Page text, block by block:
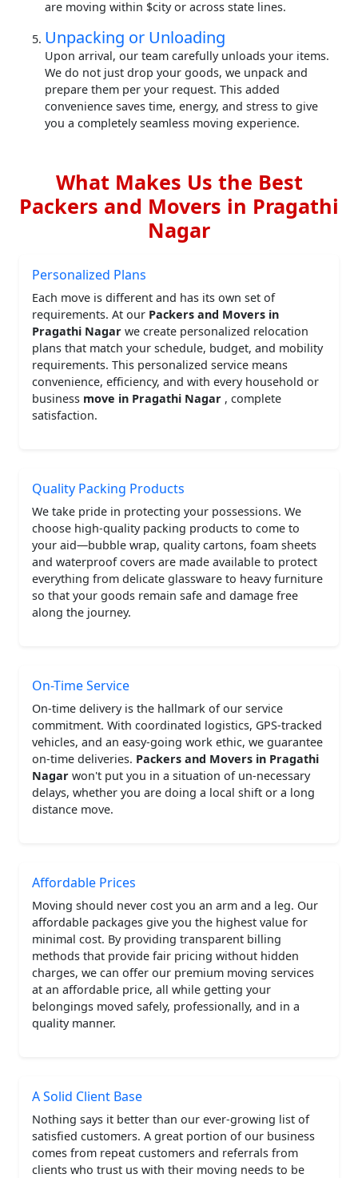
are moving within $city or across state lines.
Unpacking or Unloading
Upon arrival, our team carefully unloads your items.
We do not just drop your goods, we unpack and
prepare them per your request. This added
convenience saves time, energy, and stress to give
you a completely seamless moving experience.
What Makes Us the Best
Packers and Movers in Pragathi
Nagar
Personalized Plans
Each move is different and has its own set of
requirements. At our Packers and Movers in
Pragathi Nagar we create personalized relocation
plans that match your schedule, budget, and mobility
requirements. This personalized service means
convenience, efficiency, and with every household or
business move in Pragathi Nagar , complete
satisfaction.
Quality Packing Products
We take pride in protecting your possessions. We
choose high-quality packing products to come to
your aid—bubble wrap, quality cartons, foam sheets
and waterproof covers are made available to protect
everything from delicate glassware to heavy furniture
so that your goods remain safe and damage free
along the journey.
On-Time Service
On-time delivery is the hallmark of our service
commitment. With coordinated logistics, GPS-tracked
vehicles, and an easy-going work ethic, we guarantee
on-time deliveries. Packers and Movers in Pragathi
Nagar won't put you in a situation of un-necessary
delays, whether you are doing a local shift or a long
distance move.
Affordable Prices
Moving should never cost you an arm and a leg. Our
affordable packages give you the highest value for
minimal cost. By providing transparent billing
methods that provide fair pricing without hidden
charges, we can offer our premium moving services
at an affordable price, all while getting your
belongings moved safely, professionally, and in a
quality manner.
A Solid Client Base
Nothing says it better than our ever-growing list of
satisfied customers. A great portion of our business
comes from repeat customers and referrals from
clients who trust us with their moving needs to be